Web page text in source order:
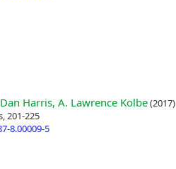
Harris, A. Lawrence Kolbe(2017)
201-225
8.00009-5